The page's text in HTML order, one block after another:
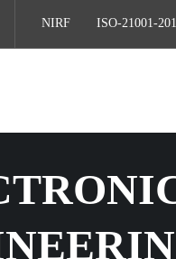
NIRF ISO-21001-